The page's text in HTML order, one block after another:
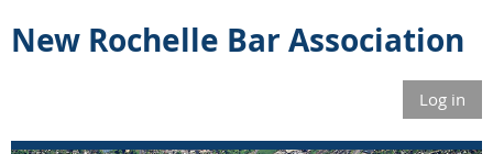
New Rochelle Bar Association
Log in